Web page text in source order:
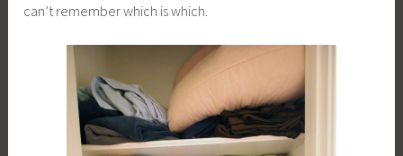
can’t remember which is which.